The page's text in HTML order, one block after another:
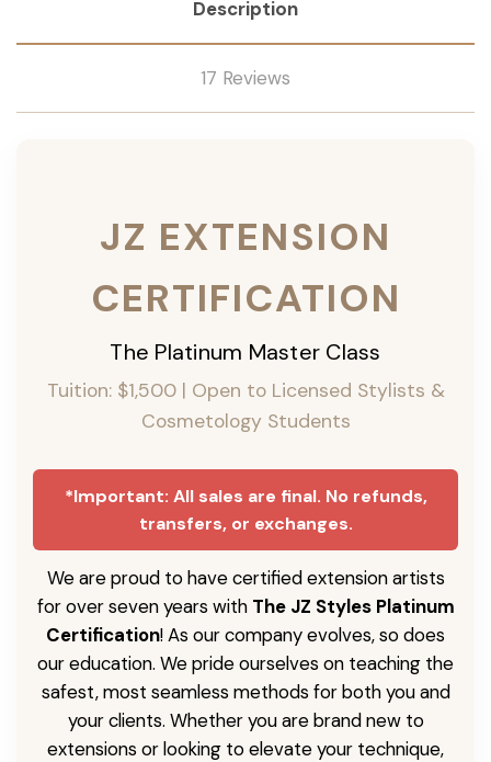
Description
17 Reviews
JZ EXTENSION
CERTIFICATION
The Platinum Master Class
Tuition: $1,500 | Open to Licensed Stylists &
Cosmetology Students
*Important: All sales are final. No refunds,
transfers, or exchanges.
We are proud to have certified extension artists
for over seven years with The JZ Styles Platinum
Certification! As our company evolves, so does
our education. We pride ourselves on teaching the
safest, most seamless methods for both you and
your clients. Whether you are brand new to
extensions or looking to elevate your technique,